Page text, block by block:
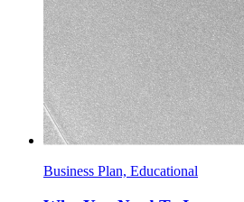
Business Plan, Educational